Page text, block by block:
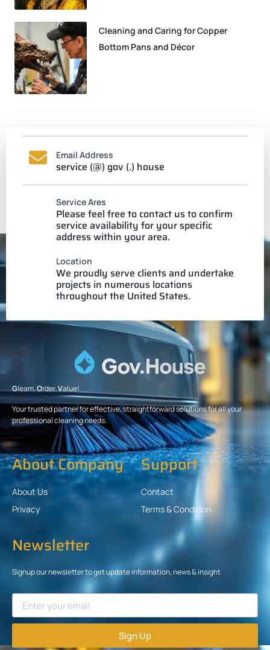
Cleaning and Caring for Copper
Bottom Pans and Décor
Email Address
service (@) gov (.) house
Service Ares
Please feel free to contact us to confirm
service availability for your specific
address within your area.
Location
We proudly serve clients and undertake
projects in numerous locations
throughout the United States.
Gleam.Order.Value!
Your trusted partner for effective, straightforward solutions for all your
professional cleaning needs.
About Company
About Us
Privacy
Support
Contact
Terms & Condition
Newsletter
Signup our newsletter to get update information, news & insight
Sign Up